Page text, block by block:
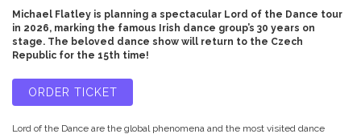
Michael Flatley is planning a spectacular Lord of the Dance tour
in 2026, marking the famous Irish dance group’s 30 years on
stage. The beloved dance show will return to the Czech
Republic for the 15th time!
ORDER TICKET
Lord of the Dance are the global phenomena and the most visited dance